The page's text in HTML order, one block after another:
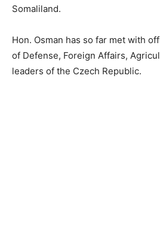
Somaliland.
Hon. Osman has so far met with
of Defense, Foreign Affairs,
leaders of the Czech Republic.